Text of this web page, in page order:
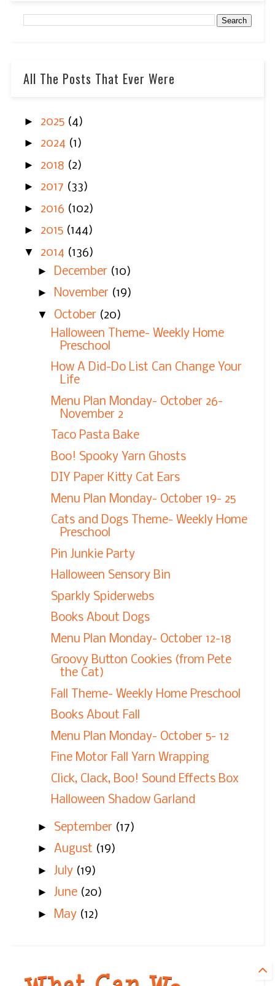
All The Posts That Ever Were
► 2025 (4)
► 2024 (1)
► 2018 (2)
► 2017 (33)
► 2016 (102)
► 2015 (144)
▼ 2014 (136)
►
December (10)
► November (19)
▼ October (20)
Halloween Theme- Weekly Home
Preschool
How A Did-Do List Can Change Your
Life
Menu Plan Monday- October 26-
November 2
Taco Pasta Bake
Boo! Spooky Yarn Ghosts
DIY Paper Kitty Cat Ears
Menu Plan Monday- October 19- 25
Cats and Dogs Theme- Weekly Home
Preschool
Pin Junkie Party
Halloween Sensory Bin
Sparkly Spiderwebs
Books About Dogs
Menu Plan Monday- October 12-18
Groovy Button Cookies (from Pete
the Cat)
Fall Theme- Weekly Home Preschool
Books About Fall
Menu Plan Monday- October 5- 12
Fine Motor Fall Yarn Wrapping
Click, Clack, Boo! Sound Effects Box
Halloween Shadow Garland
► September (17)
► August (19)
► July (19)
► June (20)
►
May (12)